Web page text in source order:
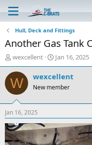
Hull, Deck and Fittings
Another Gas Tank
T
h
r
e
d
t
a
r
wexcellent
S
t
a
t
t
e
Jan 16, 2025
W wexcellent
New member
Jan 16, 2025